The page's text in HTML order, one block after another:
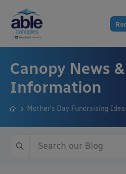
Canopy News &
Information
Mother’s Day Fundraising